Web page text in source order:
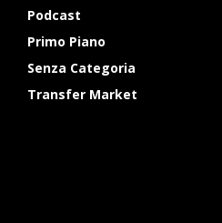
Podcast
Primo Piano
Senza Categoria
Transfer Market